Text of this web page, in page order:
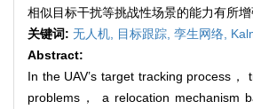
相似目标干扰等挑战性场景的能力有所
关键词: 无人机, 目标跟踪, 孪生网络,
Abstract:
In the UAV’s target tracking process
problems， a relocation mechanism